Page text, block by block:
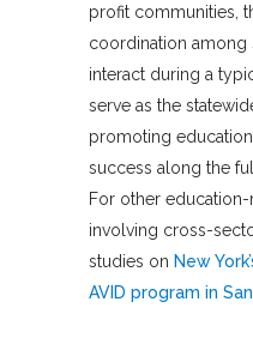
profit communities,
coordination among
interact during a
serve as the
promoting
success along the
For other education-
involving cross-
studies on New
AVID program in